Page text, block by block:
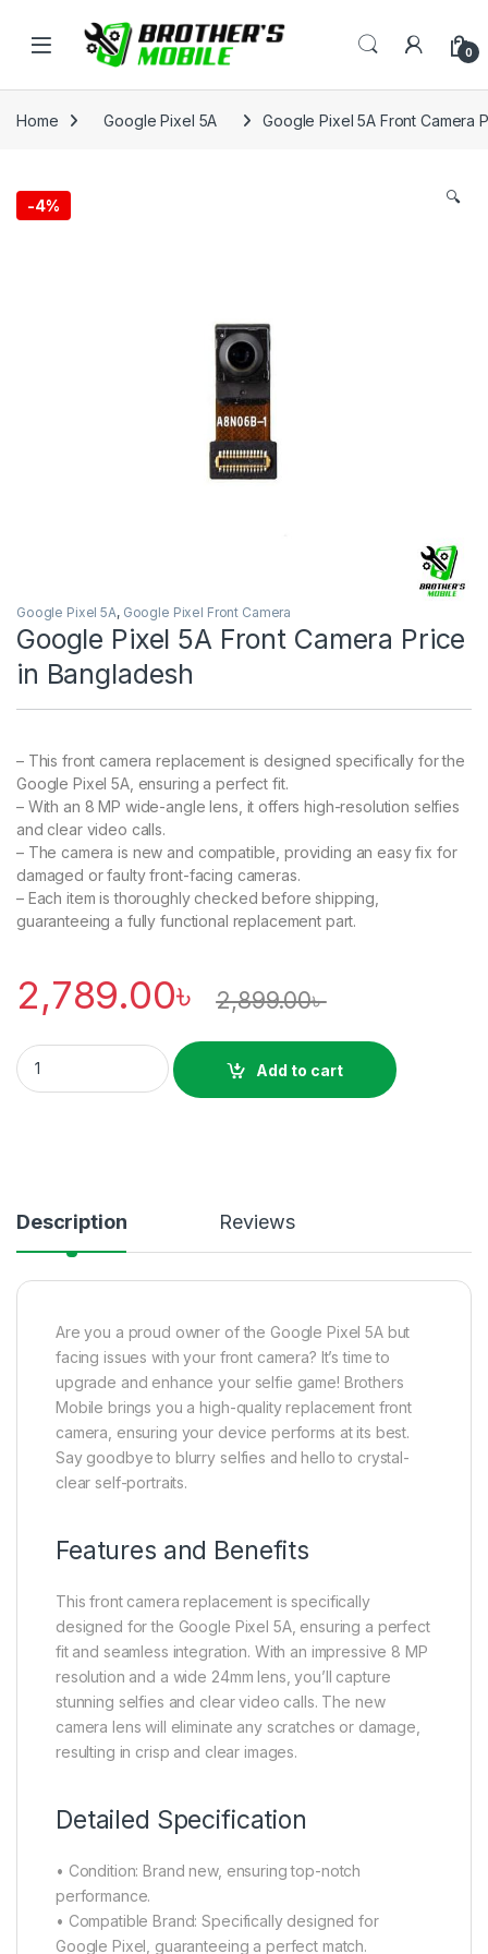
Open 0
Home Google Pixel 5A Google Pixel 5A Front Camera
-4% 🔍
Google Pixel 5A, Google Pixel Front Camera
Google Pixel 5A Front Camera Price
in Bangladesh
– This front camera replacement is designed specifically for the
Google Pixel 5A, ensuring a perfect fit.
– With an 8 MP wide-angle lens, it offers high-resolution selfies
and clear video calls.
– The camera is new and compatible, providing an easy fix for
damaged or faulty front-facing cameras.
– Each item is thoroughly checked before shipping,
guaranteeing a fully functional replacement part.
2,789.00৳ 2,899.00৳
Google Pixel 5A Front Camera Price in Bangladesh quantity
Add to cart
Description Reviews
Are you a proud owner of the Google Pixel 5A but
facing issues with your front camera? It’s time to
upgrade and enhance your selfie game! Brothers
Mobile brings you a high-quality replacement front
camera, ensuring your device performs at its best.
Say goodbye to blurry selfies and hello to crystal-
clear self-portraits.
Features and Benefits
This front camera replacement is specifically
designed for the Google Pixel 5A, ensuring a perfect
fit and seamless integration. With an impressive 8 MP
resolution and a wide 24mm lens, you’ll capture
stunning selfies and clear video calls. The new
camera lens will eliminate any scratches or damage,
resulting in crisp and clear images.
Detailed Specification
• Condition: Brand new, ensuring top-notch
performance.
• Compatible Brand: Specifically designed for
Google Pixel, guaranteeing a perfect match.